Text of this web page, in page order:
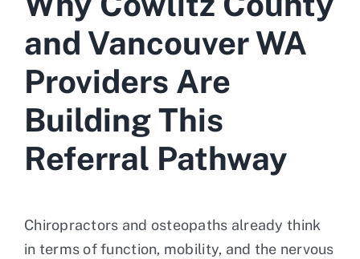
and Vancouver WA
Providers Are
Building This
Referral Pathway
Chiropractors and osteopaths already think
in terms of function, mobility, and the nervous